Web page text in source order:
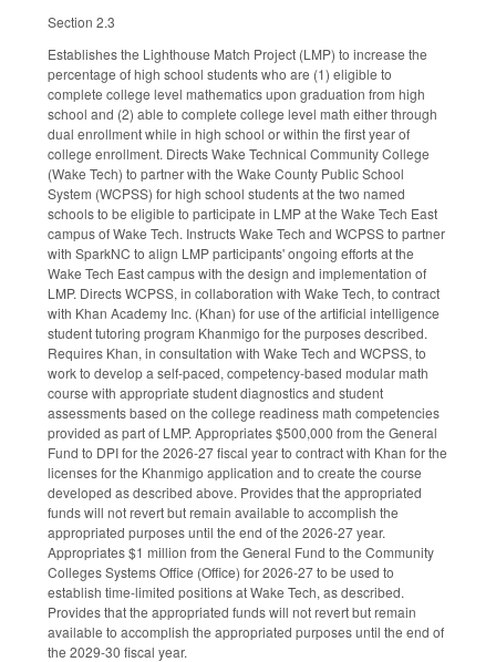
Section 2.3
Establishes the Lighthouse Match Project (LMP) to increase the
percentage of high school students who are (1) eligible to
complete college level mathematics upon graduation from high
school and (2) able to complete college level math either through
dual enrollment while in high school or within the first year of
college enrollment. Directs Wake Technical Community College
(Wake Tech) to partner with the Wake County Public School
System (WCPSS) for high school students at the two named
schools to be eligible to participate in LMP at the Wake Tech East
campus of Wake Tech. Instructs Wake Tech and WCPSS to partner
with SparkNC to align LMP participants' ongoing efforts at the
Wake Tech East campus with the design and implementation of
LMP. Directs WCPSS, in collaboration with Wake Tech, to contract
with Khan Academy Inc. (Khan) for use of the artificial intelligence
student tutoring program Khanmigo for the purposes described.
Requires Khan, in consultation with Wake Tech and WCPSS, to
work to develop a self-paced, competency-based modular math
course with appropriate student diagnostics and student
assessments based on the college readiness math competencies
provided as part of LMP. Appropriates $500,000 from the General
Fund to DPI for the 2026-27 fiscal year to contract with Khan for the
licenses for the Khanmigo application and to create the course
developed as described above. Provides that the appropriated
funds will not revert but remain available to accomplish the
appropriated purposes until the end of the 2026-27 year.
Appropriates $1 million from the General Fund to the Community
Colleges Systems Office (Office) for 2026-27 to be used to
establish time-limited positions at Wake Tech, as described.
Provides that the appropriated funds will not revert but remain
available to accomplish the appropriated purposes until the end of
the 2029-30 fiscal year.